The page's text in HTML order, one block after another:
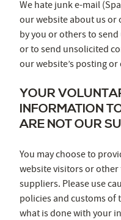
We hate junk e-mail
our website about us or
by you or others to
or to send unsolicited
our website’s posting
YOUR
INFORMATION
ARE NOT OUR
You may choose to
website visitors or
suppliers. Please use
policies and customs
what is done with your